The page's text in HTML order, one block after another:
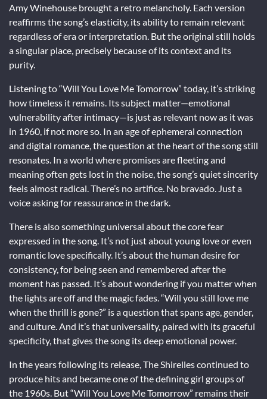
Amy Winehouse brought a retro melancholy. Each version
reaffirms the song’s elasticity, its ability to remain relevant
regardless of era or interpretation. But the original still holds
a singular place, precisely because of its context and its
purity.
Listening to “Will You Love Me Tomorrow” today, it’s striking
how timeless it remains. Its subject matter—emotional
vulnerability after intimacy—is just as relevant now as it was
in 1960, if not more so. In an age of ephemeral connection
and digital romance, the question at the heart of the song still
resonates. In a world where promises are fleeting and
meaning often gets lost in the noise, the song’s quiet sincerity
feels almost radical. There’s no artifice. No bravado. Just a
voice asking for reassurance in the dark.
There is also something universal about the core fear
expressed in the song. It’s not just about young love or even
romantic love specifically. It’s about the human desire for
consistency, for being seen and remembered after the
moment has passed. It’s about wondering if you matter when
the lights are off and the magic fades. “Will you still love me
when the thrill is gone?” is a question that spans age, gender,
and culture. And it’s that universality, paired with its graceful
specificity, that gives the song its deep emotional power.
In the years following its release, The Shirelles continued to
produce hits and became one of the defining girl groups of
the 1960s. But “Will You Love Me Tomorrow” remains their